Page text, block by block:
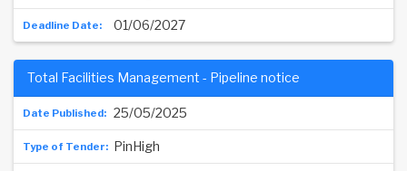
01/06/2027
25/05/2025
Total Facilities Management - Pipeline notice
PinHigh